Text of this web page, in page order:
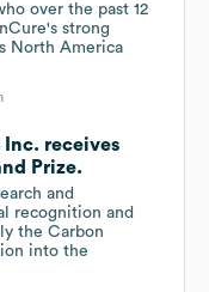
over the past 12
strong
North America
Inc. receives
Prize.
and
recognition and
the Carbon
into the